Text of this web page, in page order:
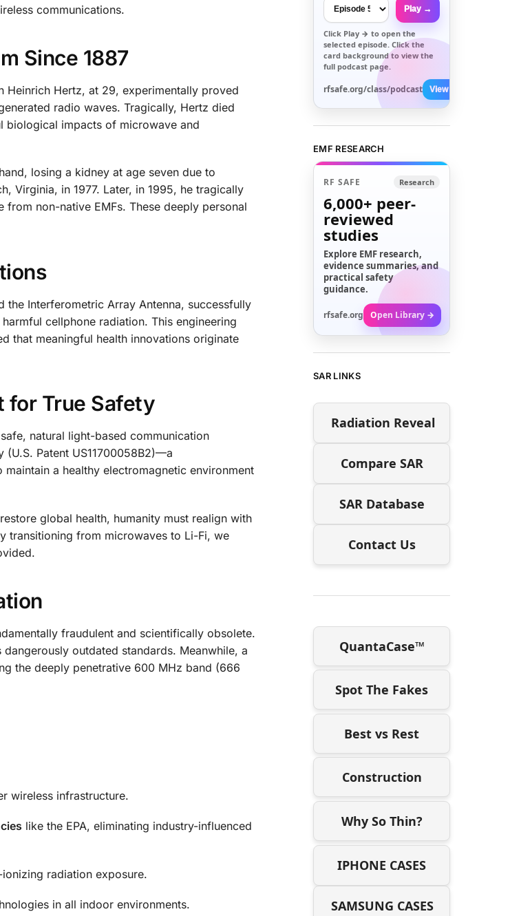
communications.
Since 1887
Heinrich Hertz, at 29, experimentally proved
radio waves. Tragically, Hertz died
biological impacts of microwave and
losing a kidney at age seven due to
Virginia, in 1977. Later, in 1995, he tragically
non-native EMFs. These deeply personal
Interferometric Array Antenna, successfully
cellphone radiation. This engineering
that meaningful health innovations originate
for True Safety
natural light-based communication
Patent US11700058B2)—a
a healthy electromagnetic environment
global health, humanity must realign with
transitioning from microwaves to Li-Fi, we
fraudulent and scientifically obsolete.
outdated standards. Meanwhile, a
the deeply penetrative 600 MHz band (666
wireless infrastructure.
like the EPA, eliminating industry-influenced
radiation exposure.
in all indoor environments.
Play →
Click Play → to open the
selected episode. Click the
card background to view the
full podcast page.
rfsafe.org/class/podcast View All →
EMF RESEARCH
RF SAFE Research
6,000+ peer-
reviewed
studies
Explore EMF research,
evidence summaries, and
practical safety
guidance.
rfsafe.org Open Library →
SAR LINKS
Radiation Reveal
Compare SAR
SAR Database
Contact Us
QuantaCase™
Spot The Fakes
Best vs Rest
Construction
Why So Thin?
IPHONE CASES
SAMSUNG CASES